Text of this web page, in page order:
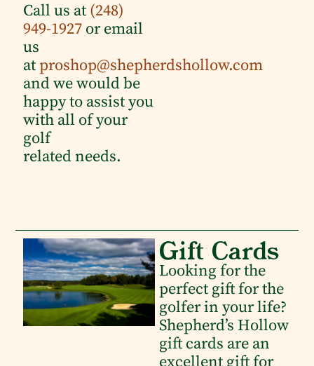
Call us at (248)
949-1927 or email
us
atproshop@shepherdshollow.com
and we would be
happy to assist you
with all of your
golf
related needs.
Gift Cards
Looking for the
perfect gift for the
golfer in your life?
Shepherd’s Hollow
gift cards are an